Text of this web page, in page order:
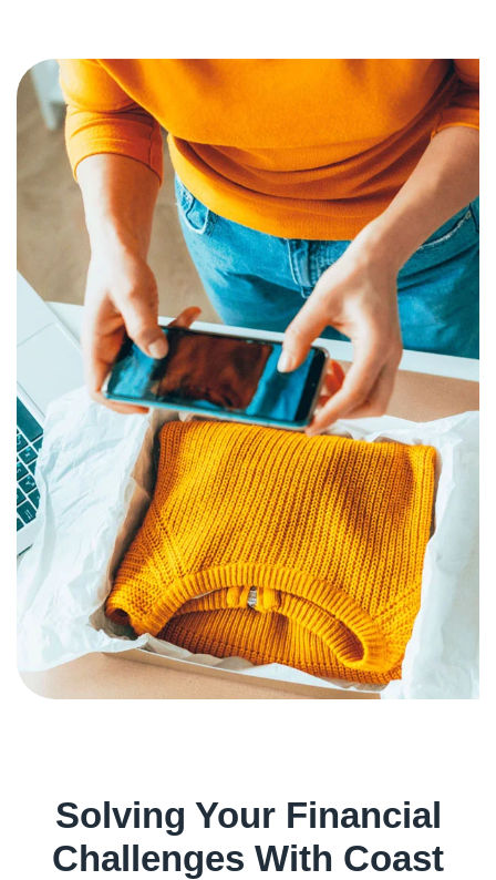
Solving Your Financial
Challenges With Coast